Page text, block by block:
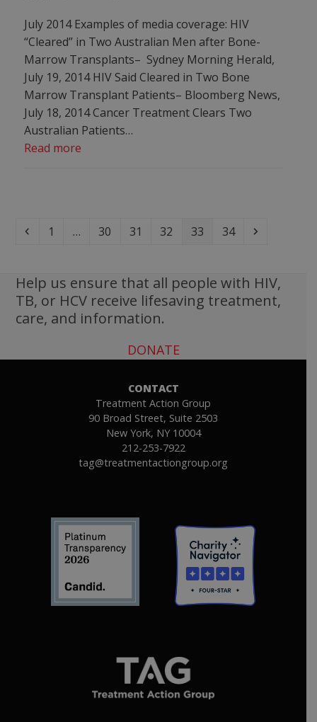
July 2014 Examples of media coverage: HIV
“Cleared” in Two Australian Men after Bone-
Marrow Transplants– Sydney Morning Herald,
July 19, 2014 HIV Said Cleared in Two Bone
Marrow Transplant Patients– Bloomberg News,
July 18, 2014 Cancer Treatment Clears Two
Australian Patients…
Read more
Previous
Page
1 … Page
30 Page
31 Page
32 Page
33 Page
34 Next
Help us ensure that all people with HIV,
TB, or HCV receive lifesaving treatment,
care, and information.
DONATE
CONTACT
Treatment Action Group
90 Broad Street, Suite 2503
New York, NY 10004
212-253-7922
tag@treatmentactiongroup.org